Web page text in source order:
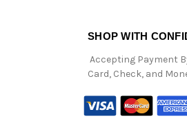
SHOP WITH
Accepting Payment
Card, Check, and